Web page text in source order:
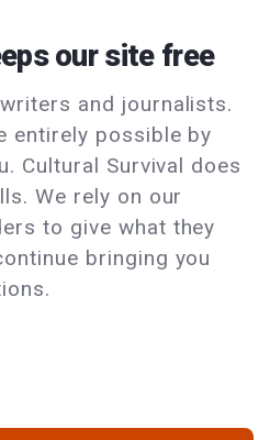
our site free
and journalists.
entirely possible by
Cultural Survival does
We rely on our
to give what they
bringing you